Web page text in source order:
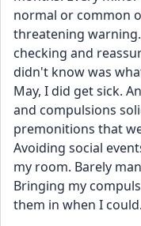
normal or common
threatening
checking and
didn't know was
May, I did get sick.
and compulsions
premonitions that
Avoiding social
my room. Barely
Bringing my
them in when I could.